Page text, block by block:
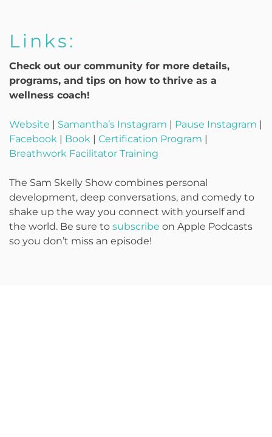
Links:
Check out our community for more details,
programs, and tips on how to thrive as a
wellness coach!
Website | Samantha’s Instagram | Pause Instagram |
Facebook | Book | Certification Program |
Breathwork Facilitator Training
The Sam Skelly Show combines personal
development, deep conversations, and comedy to
shake up the way you connect with yourself and
the world. Be sure to subscribe on Apple Podcasts
so you don’t miss an episode!